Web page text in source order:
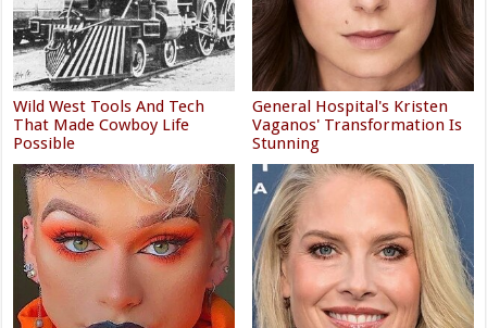
Wild West Tools And Tech
That Made Cowboy Life
Possible
General Hospital's Kristen
Vaganos' Transformation Is
Stunning